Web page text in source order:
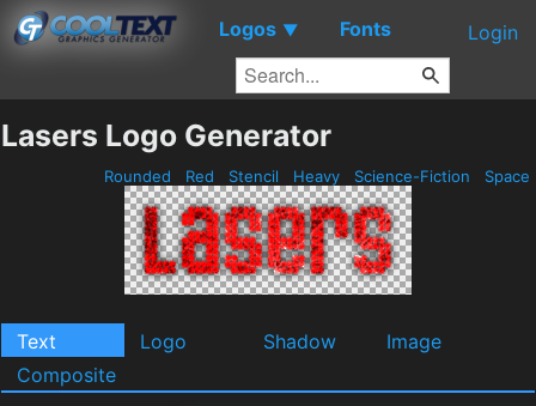
Logos ▼ Fonts Login
Lasers Logo Generator
Rounded Red Stencil Heavy Science-Fiction Space
Text Logo Shadow
Image
Composite